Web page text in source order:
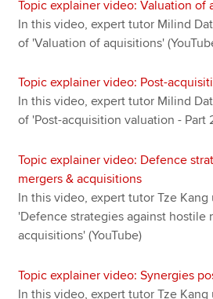
Topic explainer video: Valuation of
In this video, expert tutor Milind
of 'Valuation of aquisitions'
Topic explainer video: Post-
In this video, expert tutor Milind
of 'Post-acquisition valuation - Part
Topic explainer video: Defence
mergers & acquisitions
In this video, expert tutor Tze
'Defence strategies against hostile
acquisitions' (YouTube)
Topic explainer video: Synergies
In this video, expert tutor Tze